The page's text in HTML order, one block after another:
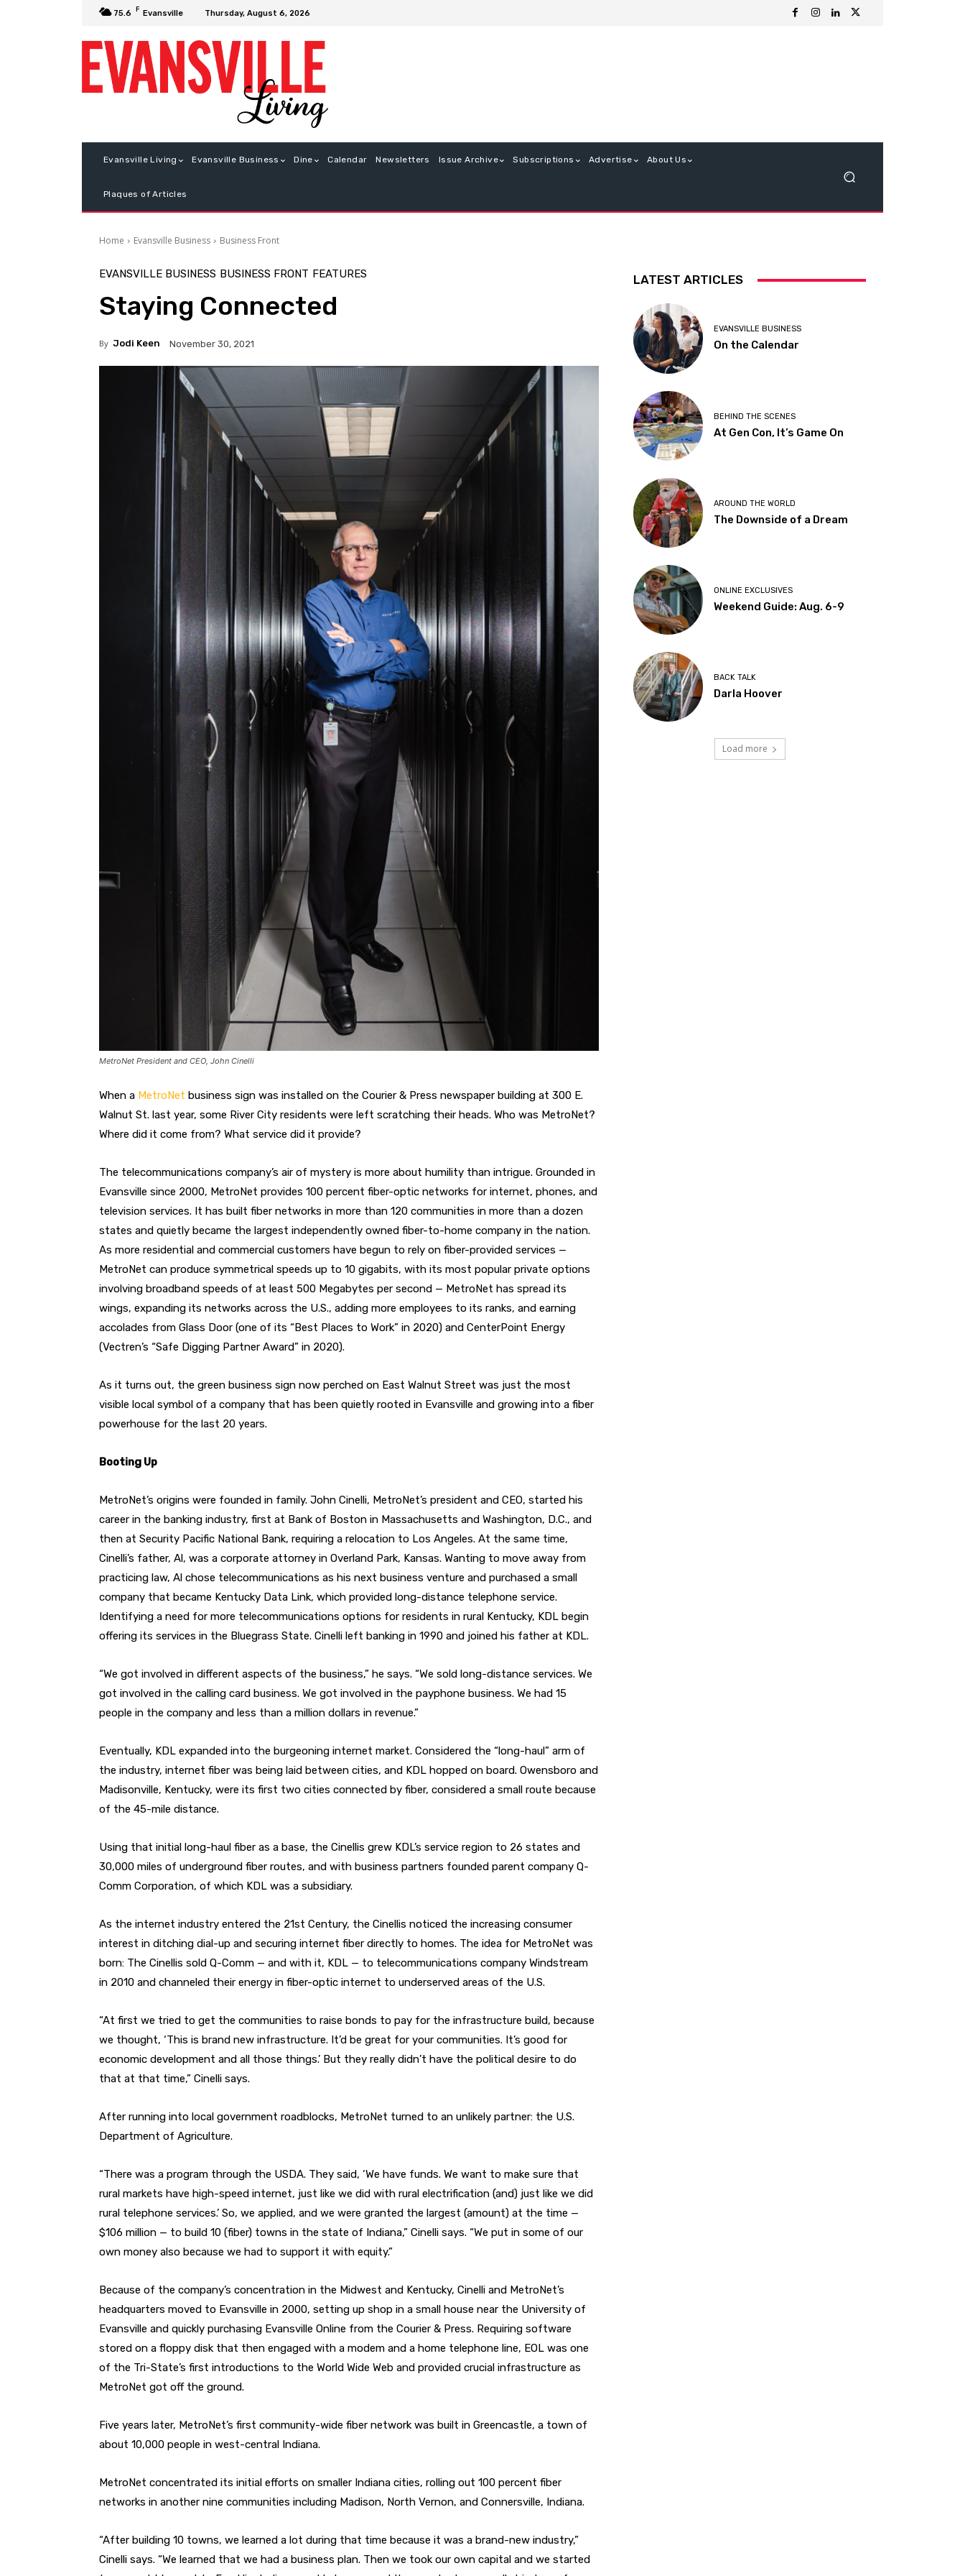
75.6 F Evansville Thursday, August 6, 2026
Evansville Living Evansville Business Dine Calendar Newsletters Issue Archive Subscriptions Advertise About Us
Plaques of Articles
Home Evansville Business Business Front
EVANSVILLE BUSINESS BUSINESS FRONT FEATURES
Staying Connected
By Jodi Keen November 30, 2021
MetroNet President and CEO, John Cinelli
When a MetroNet business sign was installed on the Courier & Press newspaper building at 300 E.
Walnut St. last year, some River City residents were left scratching their heads. Who was MetroNet?
Where did it come from? What service did it provide?
The telecommunications company’s air of mystery is more about humility than intrigue. Grounded in
Evansville since 2000, MetroNet provides 100 percent fiber-optic networks for internet, phones, and
television services. It has built fiber networks in more than 120 communities in more than a dozen
states and quietly became the largest independently owned fiber-to-home company in the nation.
As more residential and commercial customers have begun to rely on fiber-provided services —
MetroNet can produce symmetrical speeds up to 10 gigabits, with its most popular private options
involving broadband speeds of at least 500 Megabytes per second — MetroNet has spread its
wings, expanding its networks across the U.S., adding more employees to its ranks, and earning
accolades from Glass Door (one of its “Best Places to Work” in 2020) and CenterPoint Energy
(Vectren’s “Safe Digging Partner Award” in 2020).
As it turns out, the green business sign now perched on East Walnut Street was just the most
visible local symbol of a company that has been quietly rooted in Evansville and growing into a fiber
powerhouse for the last 20 years.
Booting Up
MetroNet’s origins were founded in family. John Cinelli, MetroNet’s president and CEO, started his
career in the banking industry, first at Bank of Boston in Massachusetts and Washington, D.C., and
then at Security Pacific National Bank, requiring a relocation to Los Angeles. At the same time,
Cinelli’s father, Al, was a corporate attorney in Overland Park, Kansas. Wanting to move away from
practicing law, Al chose telecommunications as his next business venture and purchased a small
company that became Kentucky Data Link, which provided long-distance telephone service.
Identifying a need for more telecommunications options for residents in rural Kentucky, KDL begin
offering its services in the Bluegrass State. Cinelli left banking in 1990 and joined his father at KDL.
“We got involved in different aspects of the business,” he says. “We sold long-distance services. We
got involved in the calling card business. We got involved in the payphone business. We had 15
people in the company and less than a million dollars in revenue.”
Eventually, KDL expanded into the burgeoning internet market. Considered the “long-haul” arm of
the industry, internet fiber was being laid between cities, and KDL hopped on board. Owensboro and
Madisonville, Kentucky, were its first two cities connected by fiber, considered a small route because
of the 45-mile distance.
Using that initial long-haul fiber as a base, the Cinellis grew KDL’s service region to 26 states and
30,000 miles of underground fiber routes, and with business partners founded parent company Q-
Comm Corporation, of which KDL was a subsidiary.
As the internet industry entered the 21st Century, the Cinellis noticed the increasing consumer
interest in ditching dial-up and securing internet fiber directly to homes. The idea for MetroNet was
born: The Cinellis sold Q-Comm — and with it, KDL — to telecommunications company Windstream
in 2010 and channeled their energy in fiber-optic internet to underserved areas of the U.S.
“At first we tried to get the communities to raise bonds to pay for the infrastructure build, because
we thought, ‘This is brand new infrastructure. It’d be great for your communities. It’s good for
economic development and all those things.’ But they really didn’t have the political desire to do
that at that time,” Cinelli says.
After running into local government roadblocks, MetroNet turned to an unlikely partner: the U.S.
Department of Agriculture.
“There was a program through the USDA. They said, ‘We have funds. We want to make sure that
rural markets have high-speed internet, just like we did with rural electrification (and) just like we did
rural telephone services.’ So, we applied, and we were granted the largest (amount) at the time —
$106 million — to build 10 (fiber) towns in the state of Indiana,” Cinelli says. “We put in some of our
own money also because we had to support it with equity.”
Because of the company’s concentration in the Midwest and Kentucky, Cinelli and MetroNet’s
headquarters moved to Evansville in 2000, setting up shop in a small house near the University of
Evansville and quickly purchasing Evansville Online from the Courier & Press. Requiring software
stored on a floppy disk that then engaged with a modem and a home telephone line, EOL was one
of the Tri-State’s first introductions to the World Wide Web and provided crucial infrastructure as
MetroNet got off the ground.
Five years later, MetroNet’s first community-wide fiber network was built in Greencastle, a town of
about 10,000 people in west-central Indiana.
MetroNet concentrated its initial efforts on smaller Indiana cities, rolling out 100 percent fiber
networks in another nine communities including Madison, North Vernon, and Connersville, Indiana.
“After building 10 towns, we learned a lot during that time because it was a brand-new industry,”
Cinelli says. “We learned that we had a business plan. Then we took our own capital and we started
LATEST ARTICLES
EVANSVILLE BUSINESS
On the Calendar
BEHIND THE SCENES
At Gen Con, It’s Game On
AROUND THE WORLD
The Downside of a Dream
ONLINE EXCLUSIVES
Weekend Guide: Aug. 6-9
BACK TALK
Darla Hoover
Load more